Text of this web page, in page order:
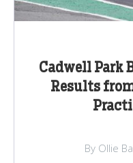
Cadwell Park
Results
By Ollie